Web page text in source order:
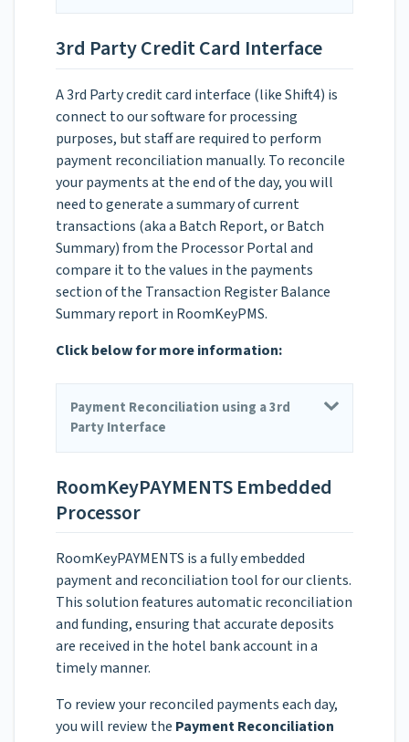
3rd Party Credit Card Interface
A 3rd Party credit card interface (like Shift4) is
connect to our software for processing
purposes, but staff are required to perform
payment reconciliation manually. To reconcile
your payments at the end of the day, you will
need to generate a summary of current
transactions (aka a Batch Report, or Batch
Summary) from the Processor Portal and
compare it to the values in the payments
section of the Transaction Register Balance
Summary report in RoomKeyPMS.
Click below for more information:
Payment Reconciliation using a 3rd
Party Interface
RoomKeyPAYMENTS Embedded
Processor
RoomKeyPAYMENTS is a fully embedded
payment and reconciliation tool for our clients.
This solution features automatic reconciliation
and funding, ensuring that accurate deposits
are received in the hotel bank account in a
timely manner.
To review your reconciled payments each day,
you will review the Payment Reconciliation